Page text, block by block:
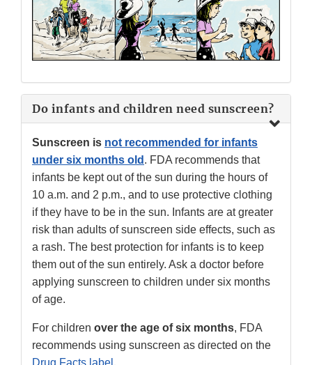
Do infants and children need sunscreen?
Sunscreen is not recommended for infants
under six months old . FDA recommends that
infants be kept out of the sun during the hours of
10 a.m. and 2 p.m., and to use protective clothing
if they have to be in the sun. Infants are at greater
risk than adults of sunscreen side effects, such as
a rash. The best protection for infants is to keep
them out of the sun entirely. Ask a doctor before
applying sunscreen to children under six months
of age.
For children over the age of six months, FDA
recommends using sunscreen as directed on the
Drug Facts label .